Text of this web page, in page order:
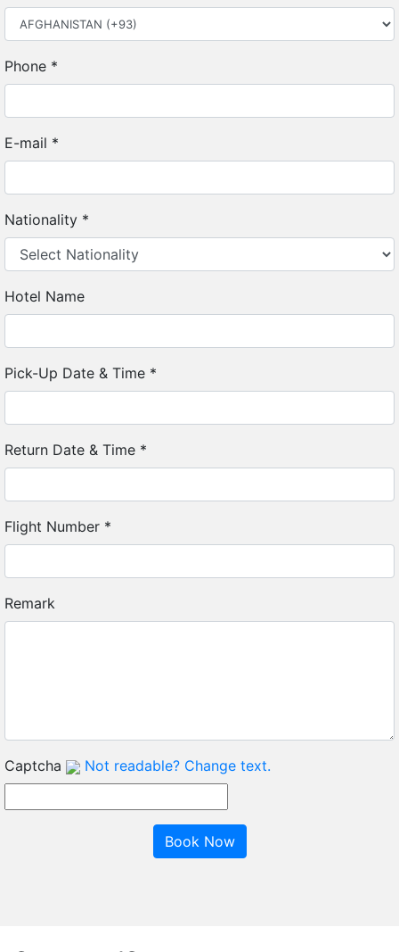
Phone *
E-mail *
Nationality *
Hotel Name
Pick-Up Date & Time *
Return Date & Time *
Flight Number *
Remark
Captcha Not readable? Change text.
Book Now